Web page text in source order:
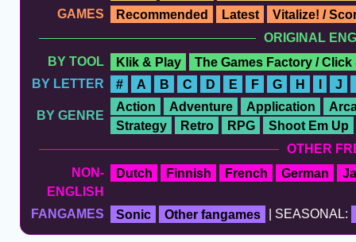
GAMES
Recommended Latest
Vitalize! /
ORIGINAL
BY TOOL
Klik & Play
The Games Factory / Click
BY LETTER
# A B C D E F G H I J
BY GENRE
Action Adventure Application
Strategy
Retro RPG
Shoot Em Up
OTHER
NON-
ENGLISH
Dutch Finnish French German
FANGAMES Sonic Other fangames | SEASONAL: